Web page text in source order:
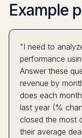
Example
"I need to
performance
Answer these
revenue by
does each
last year (%
closed the most
their average